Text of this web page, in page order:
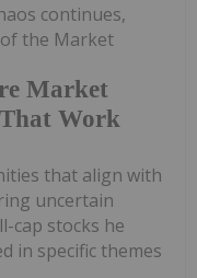
Market
Work
continues,
the Market
that align with
uncertain
cap stocks he
in specific themes